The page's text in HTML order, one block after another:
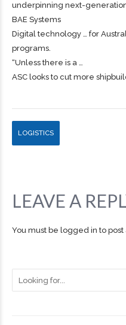
underpinning next-
BAE Systems
Digital technology … for
programs.
“Unless there is a …
ASC looks to cut more
LOGISTICS
LEAVE A
You must be logged in to